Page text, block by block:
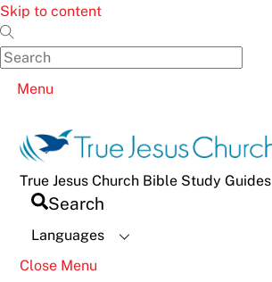
Skip to content
Menu
True Jesus Church Bible Study Guides
Search
Languages
Close Menu